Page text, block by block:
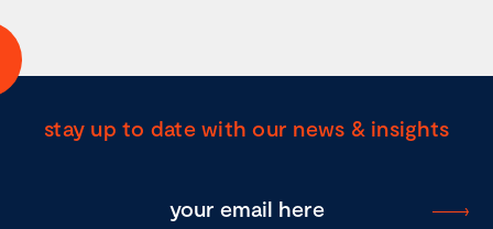
stay up to date with our news & insights